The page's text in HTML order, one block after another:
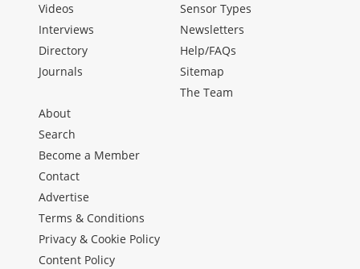
Videos
Interviews
Directory
Journals
Sensor Types
Newsletters
Help/FAQs
Sitemap
The Team
About
Search
Become a Member
Contact
Advertise
Terms & Conditions
Privacy & Cookie Policy
Content Policy